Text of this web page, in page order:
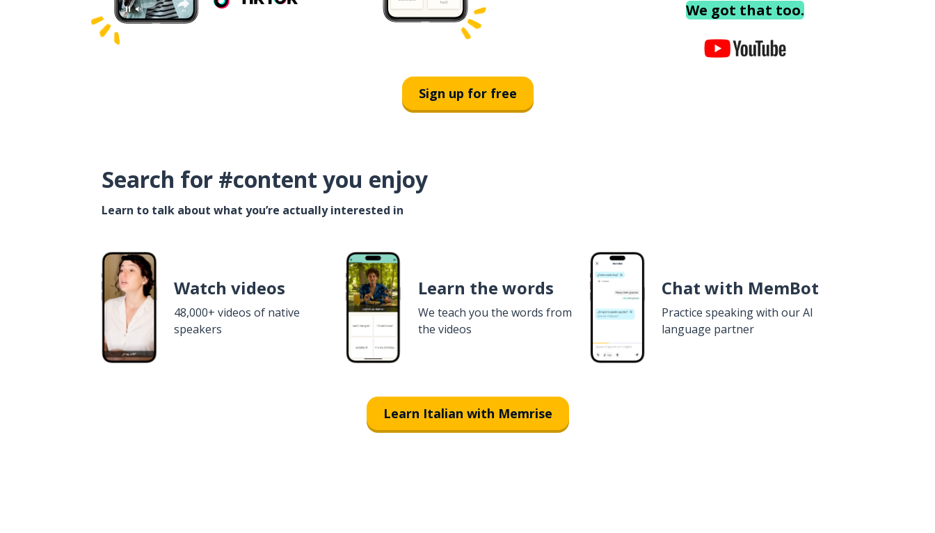
We got that too.
Sign up for free
Search for #content you enjoy
Learn to talk about what you’re actually interested in
Watch videos
48,000+ videos of native
speakers
Learn the words
We teach you the words from
the videos
Chat with MemBot
Practice speaking with our AI
language partner
Learn Italian with Memrise